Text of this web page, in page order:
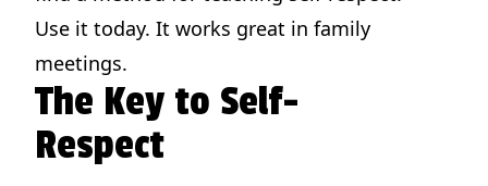
Use it today. It works great in family
meetings.
The Key to Self-
Respect